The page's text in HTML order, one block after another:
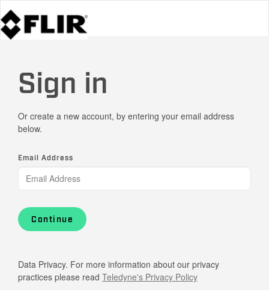
Sign in
Or create a new account, by entering your email address
below.
Email Address
Continue
Data Privacy. For more information about our privacy
practices please read Teledyne's Privacy Policy